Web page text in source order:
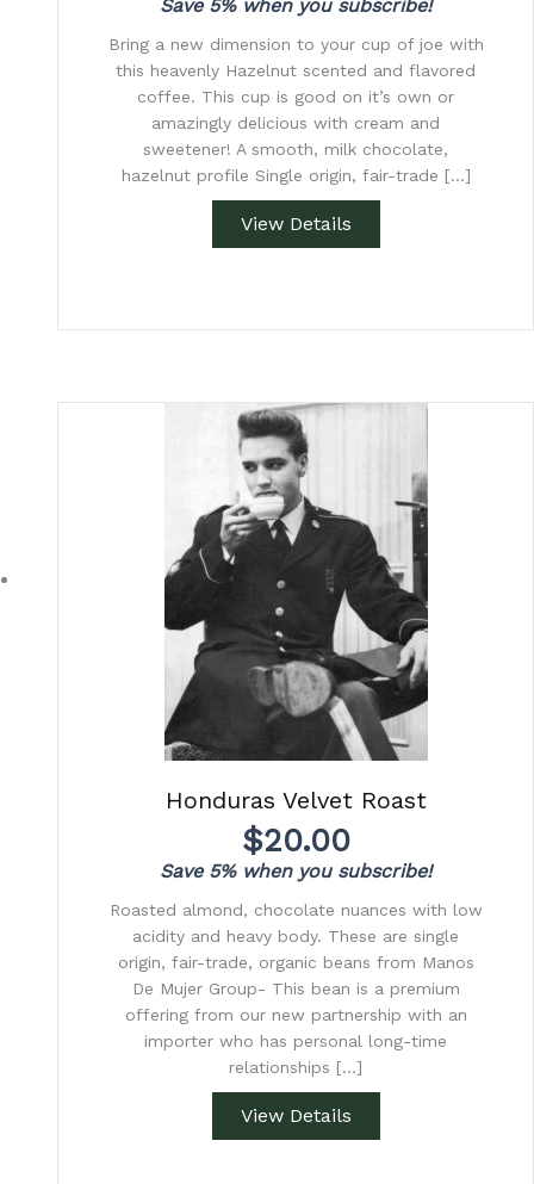
Save 5% when you subscribe!
Bring a new dimension to your cup of joe with
this heavenly Hazelnut scented and flavored
coffee. This cup is good on it’s own or
amazingly delicious with cream and
sweetener! A smooth, milk chocolate,
hazelnut profile Single origin, fair-trade […]
View Details
Honduras Velvet Roast
$20.00
Save 5% when you subscribe!
Roasted almond, chocolate nuances with low
acidity and heavy body. These are single
origin, fair-trade, organic beans from Manos
De Mujer Group- This bean is a premium
offering from our new partnership with an
importer who has personal long-time
relationships […]
View Details